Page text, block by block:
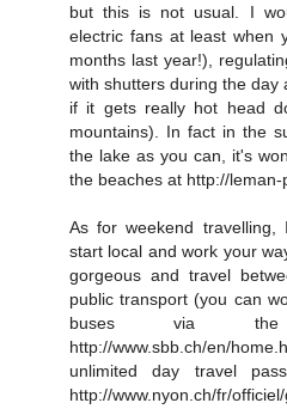
but this is not usual. I
electric fans at least when
months last year!),
with shutters during the day
if it gets really hot head
mountains). In fact in the
the lake as you can, it's
the beaches at http://leman-
As for weekend
start local and work your
gorgeous and travel
public transport (you can
buses via the
http://www.sbb.ch/en/
unlimited day travel
http://www.nyon.ch/fr/